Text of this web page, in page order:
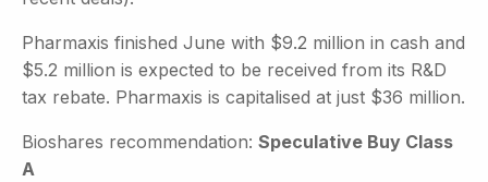
Pharmaxis finished June with $9.2 million in cash and
$5.2 million is expected to be received from its R&D
tax rebate. Pharmaxis is capitalised at just $36 million.
Bioshares recommendation: Speculative Buy Class
A